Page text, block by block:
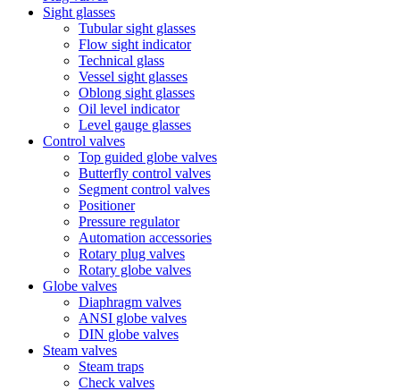
Sight glasses
Tubular sight glasses
Flow sight indicator
Technical glass
Vessel sight glasses
Oblong sight glasses
Oil level indicator
Level gauge glasses
Control valves
Top guided globe valves
Butterfly control valves
Segment control valves
Positioner
Pressure regulator
Automation accessories
Rotary plug valves
Rotary globe valves
Globe valves
Diaphragm valves
ANSI globe valves
DIN globe valves
Steam valves
Steam traps
Check valves